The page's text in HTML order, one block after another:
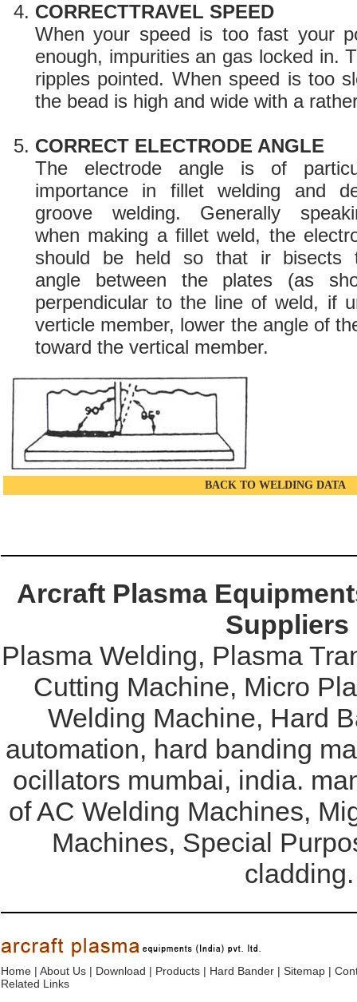
CORRECTTRAVEL SPEED
When your speed is too fast your
enough, impurities an gas locked in.
ripples pointed. When speed is too
the bead is high and wide with a
CORRECT ELECTRODE ANGLE
The electrode angle is of
importance in fillet welding and
groove welding. Generally
when making a fillet weld, the
should be held so that ir bisects
angle between the plates (as
perpendicular to the line of weld, if
verticle member, lower the angle of
toward the vertical member.
BACK TO WELDING DATA
Arcraft Plasma
Suppliers
Plasma Welding, Plasma
Cutting Machine, Micro
Welding Machine, Hard
automation, hard banding
ocillators mumbai, india.
of AC Welding Machines,
Machines, Special
Home | About Us | Download | Products | Hard Bander | Sitemap |
Related Links